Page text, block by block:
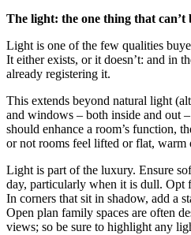
The light: the one thing that can’t
Light is one of the few qualities
It either exists, or it doesn’t: and in
already registering it.
This extends beyond natural light
and windows – both inside and out
should enhance a room’s function,
or not rooms feel lifted or flat, warm
Light is part of the luxury. Ensure
day, particularly when it is dull. Opt
In corners that sit in shadow, add a
Open plan family spaces are often
views; so be sure to highlight any